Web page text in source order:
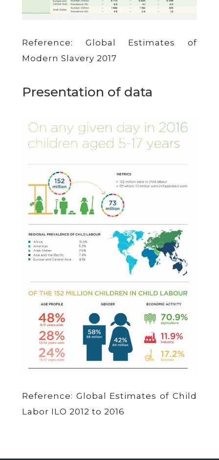
Reference: Global Estimates of
Modern Slavery 2017
Presentation of data
Reference: Global Estimates of Child
Labor ILO 2012 to 2016